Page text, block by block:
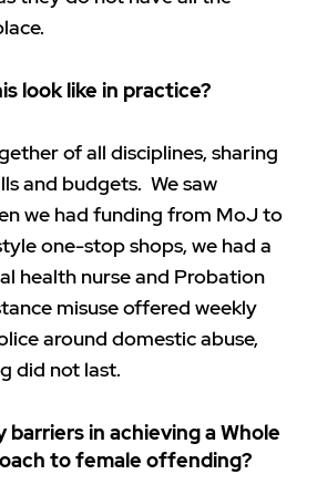
look like in practice?
of all disciplines, sharing
and budgets. We saw
we had funding from MoJ to
one-stop shops, we had a
health nurse and Probation
misuse offered weekly
around domestic abuse,
did not last.
barriers in achieving a Whole
to female offending?